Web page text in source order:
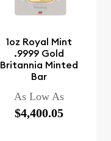
1oz Royal Mint
.9999 Gold
Britannia Minted
Bar
As Low As
$4,400.05